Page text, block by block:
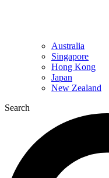
Australia
Singapore
Hong Kong
Japan
New Zealand
Search